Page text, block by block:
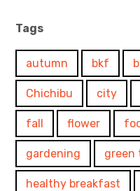
Tags
autumn bkf
Chichibu city
fall flower
gardening green
healthy breakfast